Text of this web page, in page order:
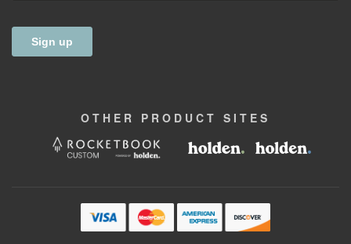
OTHER PRODUCT SITES